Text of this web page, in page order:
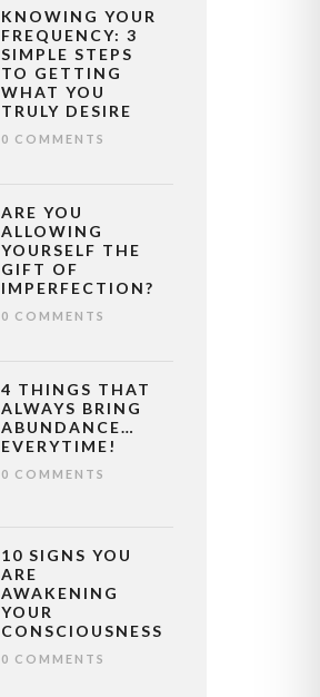
KNOWING YOUR
FREQUENCY: 3
SIMPLE STEPS
TO GETTING
WHAT YOU
TRULY DESIRE
0 COMMENTS
ARE YOU
ALLOWING
YOURSELF THE
GIFT OF
IMPERFECTION?
0 COMMENTS
4 THINGS THAT
ALWAYS BRING
ABUNDANCE…
EVERYTIME!
0 COMMENTS
10 SIGNS YOU
ARE
AWAKENING
YOUR
CONSCIOUSNESS
0 COMMENTS